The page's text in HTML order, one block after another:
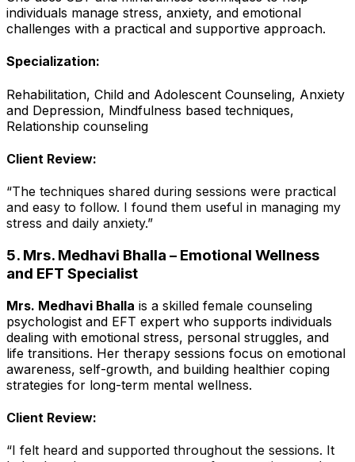
individuals manage stress, anxiety, and emotional
challenges with a practical and supportive approach.
Specialization:
Rehabilitation, Child and Adolescent Counseling, Anxiety
and Depression, Mindfulness based techniques,
Relationship counseling
Client Review:
“The techniques shared during sessions were practical
and easy to follow. I found them useful in managing my
stress and daily anxiety.”
5. Mrs. Medhavi Bhalla – Emotional Wellness
and EFT Specialist
Mrs. Medhavi Bhalla is a skilled female counseling
psychologist and EFT expert who supports individuals
dealing with emotional stress, personal struggles, and
life transitions. Her therapy sessions focus on emotional
awareness, self-growth, and building healthier coping
strategies for long-term mental wellness.
Client Review:
“I felt heard and supported throughout the sessions. It